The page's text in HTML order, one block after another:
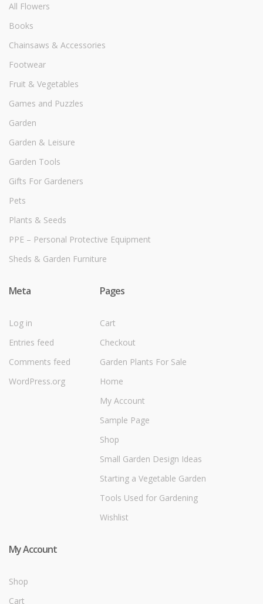
All Flowers
Books
Chainsaws & Accessories
Footwear
Fruit & Vegetables
Games and Puzzles
Garden
Garden & Leisure
Garden Tools
Gifts For Gardeners
Pets
Plants & Seeds
PPE – Personal Protective Equipment
Sheds & Garden Furniture
Meta
Log in
Entries feed
Comments feed
WordPress.org
Pages
Cart
Checkout
Garden Plants For Sale
Home
My Account
Sample Page
Shop
Small Garden Design Ideas
Starting a Vegetable Garden
Tools Used for Gardening
Wishlist
My Account
Shop
Cart